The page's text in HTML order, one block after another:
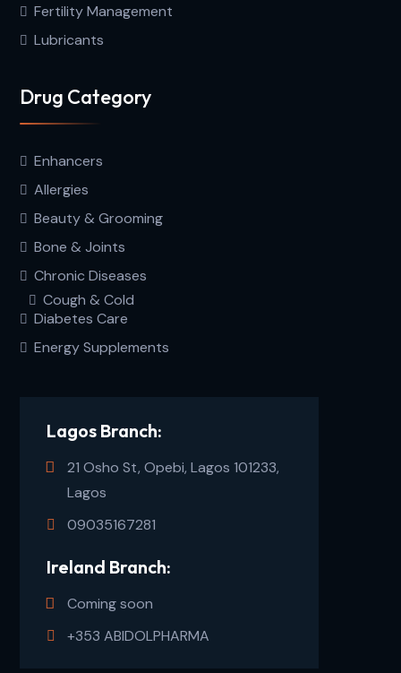
Fertility Management
Lubricants
Drug Category
Enhancers
Allergies
Beauty & Grooming
Bone & Joints
Chronic Diseases
Cough & Cold
Diabetes Care
Energy Supplements
Lagos Branch:
21 Osho St, Opebi, Lagos 101233,
Lagos
09035167281
Ireland Branch:
Coming soon
+353 ABIDOLPHARMA